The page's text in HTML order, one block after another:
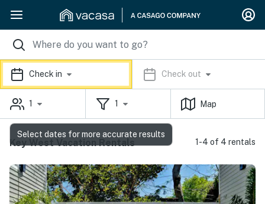
Check in Check out
1 1 Map
Key West Vacation Rentals 1-4 of 4 rentals
Select dates for more accurate results